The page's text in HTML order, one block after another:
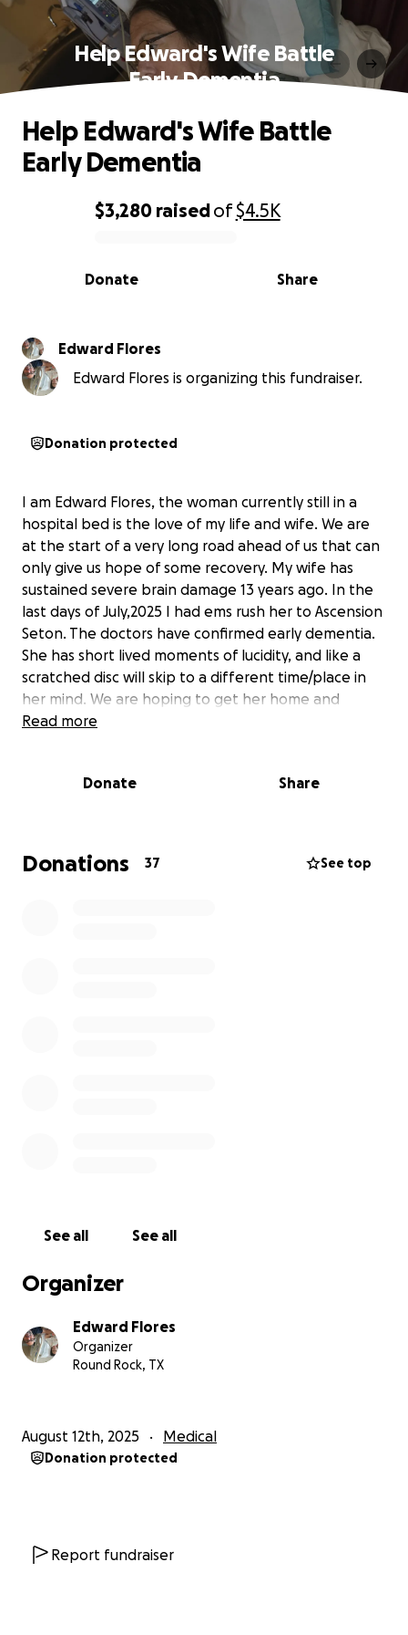
Help Edward's Wife Battle
Early Dementia
0% complete
$3,280 raisedof$4.5K
Share
Donate
Help Edward's Wife Battle
Early Dementia
Edward Flores
Edward Flores is organizing this fundraiser.
Donation protected
I am Edward Flores, the woman currently still in a
hospital bed is the love of my life and wife. We are
at the start of a very long road ahead of us that can
only give us hope of some recovery. My wife has
sustained severe brain damage 13 years ago. In the
last days of July,2025 I had ems rush her to Ascension
Seton. The doctors have confirmed early dementia.
She has short lived moments of lucidity, and like a
scratched disc will skip to a different time/place in
her mind. We are hoping to get her home and
continue with physical therapy and home health
Read more
Donate Share
Donations 37 See top
See all See all
Organizer
Edward Flores
Organizer
Round Rock, TX
August 12th, 2025 Medical
Donation protected
Report fundraiser